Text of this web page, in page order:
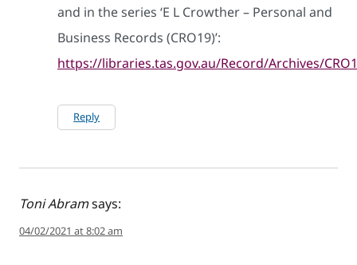
and in the series ‘E L Crowther – Personal and
Business Records (CRO19)’:
https://libraries.tas.gov.au/Record/Archives/
Reply
Toni Abramsays:
04/02/2021 at 8:02 am